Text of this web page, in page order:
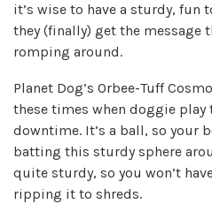
it’s wise to have a sturdy, fun
they (finally) get the message
romping around.
Planet Dog’s Orbee-Tuff
these times when doggie
downtime. It’s a ball, so your
batting this sturdy sphere
quite sturdy, so you won’t
ripping it to shreds.